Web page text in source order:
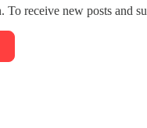
receive new posts and